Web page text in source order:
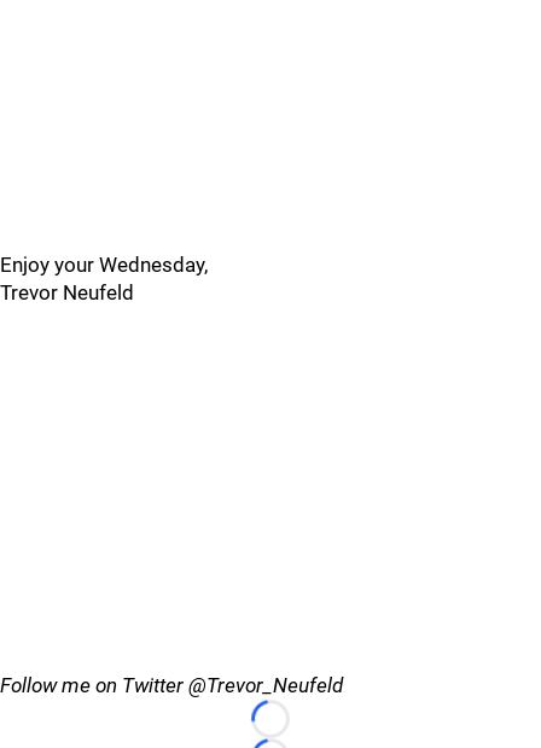
Enjoy your Wednesday,
Trevor Neufeld
Follow me on Twitter @Trevor_Neufeld
Loading...